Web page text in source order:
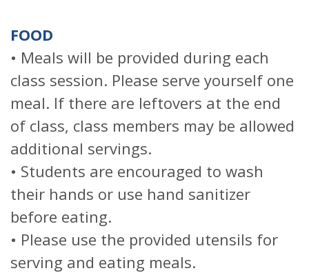
FOOD
• Meals will be provided during each
class session. Please serve yourself one
meal. If there are leftovers at the end
of class, class members may be allowed
additional servings.
• Students are encouraged to wash
their hands or use hand sanitizer
before eating.
• Please use the provided utensils for
serving and eating meals.